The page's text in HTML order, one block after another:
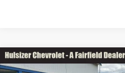
Used 2021Chevrolet Silverado
SAVINGS
Compare Vehicle